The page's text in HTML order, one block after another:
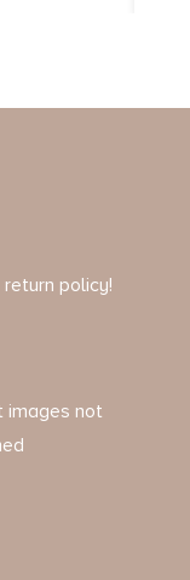
policy!
images not